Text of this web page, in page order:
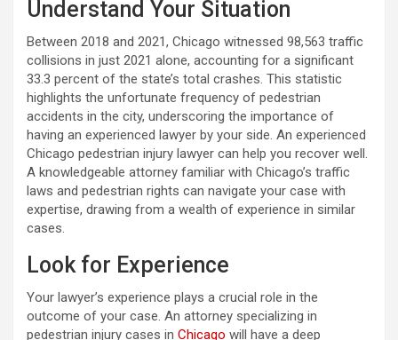
Understand Your Situation
Between 2018 and 2021, Chicago witnessed 98,563 traffic
collisions in just 2021 alone, accounting for a significant
33.3 percent of the state’s total crashes. This statistic
highlights the unfortunate frequency of pedestrian
accidents in the city, underscoring the importance of
having an experienced lawyer by your side. An experienced
Chicago pedestrian injury lawyer can help you recover well.
A knowledgeable attorney familiar with Chicago’s traffic
laws and pedestrian rights can navigate your case with
expertise, drawing from a wealth of experience in similar
cases.
Look for Experience
Your lawyer’s experience plays a crucial role in the
outcome of your case. An attorney specializing in
pedestrian injury cases in Chicago will have a deep